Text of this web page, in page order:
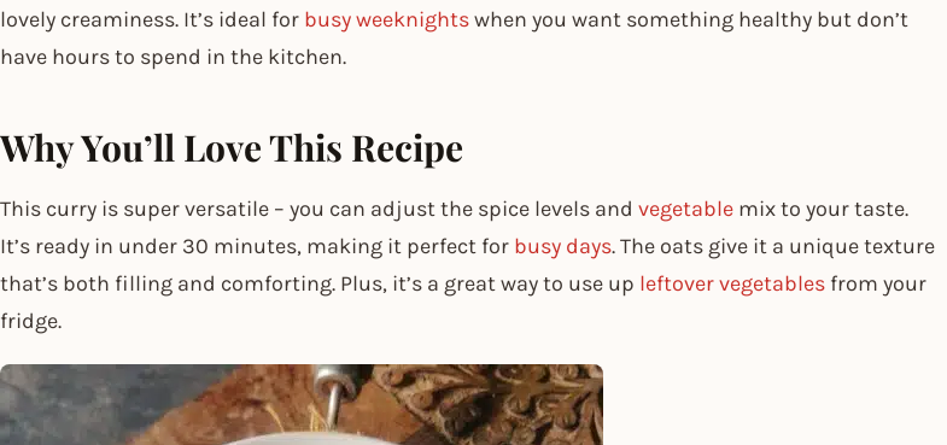
lovely creaminess. It’s ideal for busy weeknightswhen you want something healthy but don’t
have hours to spend in the kitchen.
Why You’ll Love This Recipe
This curry is super versatile – you can adjust the spice levels and vegetable mix to your taste.
It’s ready in under 30 minutes, making it perfect for busy days. The oats give it a unique texture
that’s both filling and comforting. Plus, it’s a great way to use up leftover vegetables from your
fridge.